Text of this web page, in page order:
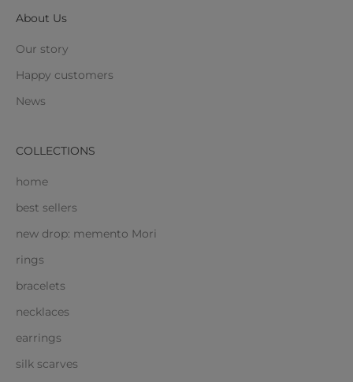
About Us
Our story
Happy customers
News
COLLECTIONS
home
best sellers
new drop: memento Mori
rings
bracelets
necklaces
earrings
silk scarves